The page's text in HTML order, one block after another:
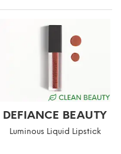
DEFIANCE BEAUTY
Luminous Liquid Lipstick